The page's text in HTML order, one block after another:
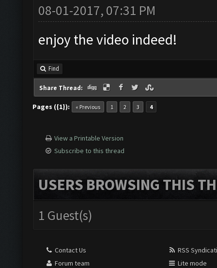
08-01-2017, 07:31 PM
enjoy the video indeed!
Find
Share Thread:
Pages ({1}): « Previous 1 2 3 4
View a Printable Version
Subscribe to this thread
USERS BROWSING THIS
1 Guest(s)
Contact Us
Forum team
RSS
Lite mode